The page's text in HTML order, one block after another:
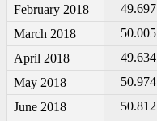
February 2018
49.697
March 2018
50.005
April 2018
49.634
May 2018
50.974
June 2018
50.812